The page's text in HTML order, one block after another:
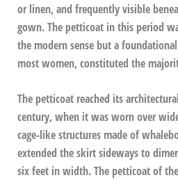
or linen, and frequently visible
gown. The petticoat in this period
the modern sense but a
most women, constituted the
The petticoat reached its
century, when it was worn over
cage-like structures made of
extended the skirt sideways to
six feet in width. The petticoat of